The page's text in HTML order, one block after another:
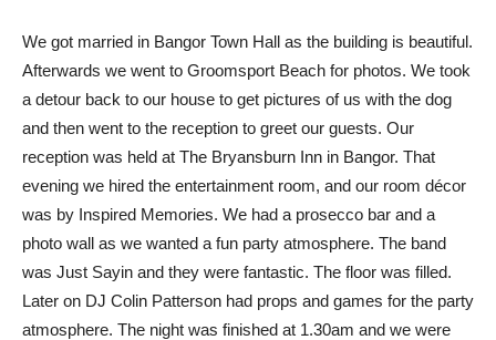
We got married in Bangor Town Hall as the building is beautiful.
Afterwards we went to Groomsport Beach for photos. We took
a detour back to our house to get pictures of us with the dog
and then went to the reception to greet our guests. Our
reception was held at The Bryansburn Inn in Bangor. That
evening we hired the entertainment room, and our room décor
was by Inspired Memories. We had a prosecco bar and a
photo wall as we wanted a fun party atmosphere. The band
was Just Sayin and they were fantastic. The floor was filled.
Later on DJ Colin Patterson had props and games for the party
atmosphere. The night was finished at 1.30am and we were